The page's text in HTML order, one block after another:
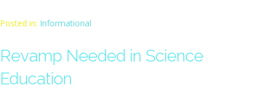
Posted in: Informational
Revamp Needed in Science
Education